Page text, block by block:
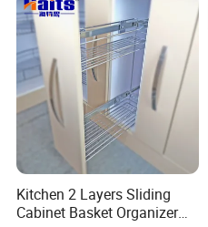
Kitchen 2 Layers Sliding
Cabinet Basket Organizer